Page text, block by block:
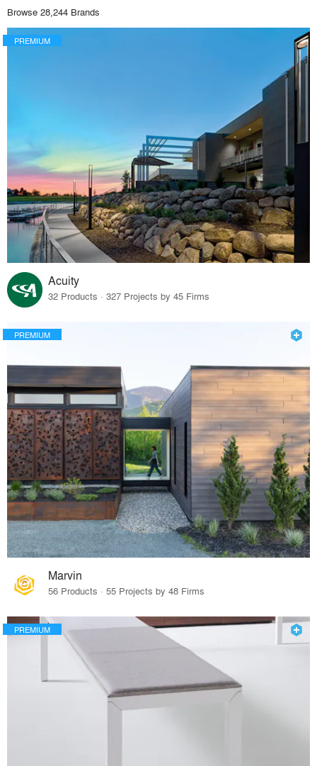
Browse 28,244 Brands
PREMIUM
Acuity
32 Products · 327 Projects by 45 Firms
PREMIUM
Marvin
56 Products · 55 Projects by 48 Firms
PREMIUM